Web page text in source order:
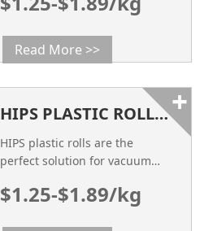
applications, including the
Read More >>
HIPS PLASTIC ROLLS: THE PERFECT SOLUTION FOR VACUUM FORMING AND PACKAGING
HIPS plastic rolls are the
perfect solution for vacuum
their versatile properties.
$1.25-$1.89/kg
+